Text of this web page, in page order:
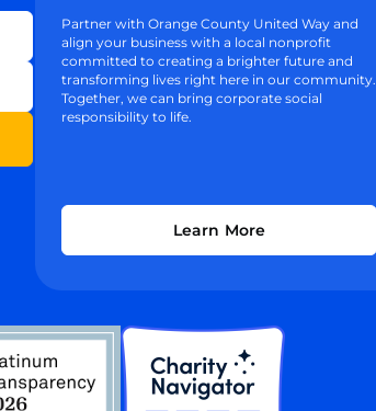
Partner with Orange County United Way and
align your business with a local nonprofit
committed to creating a brighter future and
transforming lives right here in our community.
Together, we can bring corporate social
responsibility to life.
Learn More